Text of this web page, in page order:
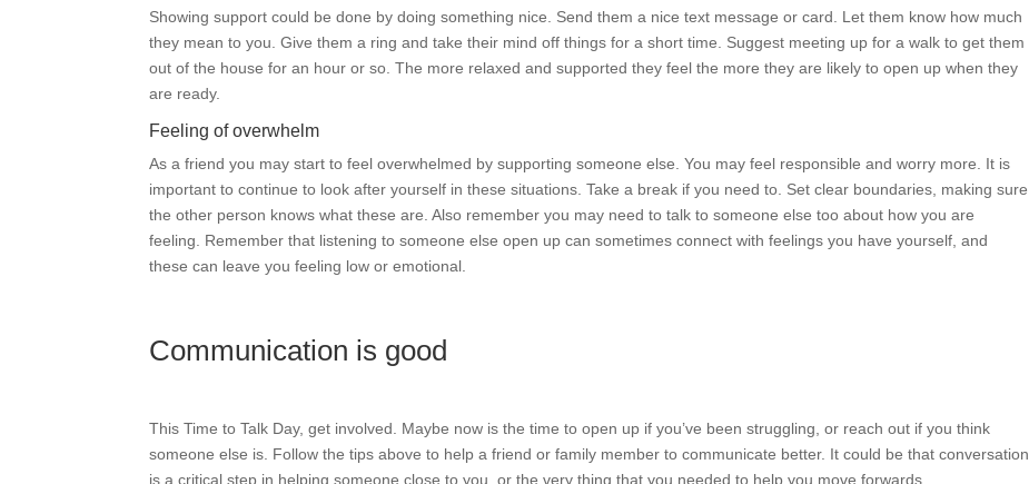
Showing support could be done by doing something nice. Send them a nice text message or card. Let them know how much
they mean to you. Give them a ring and take their mind off things for a short time. Suggest meeting up for a walk to get them
out of the house for an hour or so. The more relaxed and supported they feel the more they are likely to open up when they
are ready.
Feeling of overwhelm
As a friend you may start to feel overwhelmed by supporting someone else. You may feel responsible and worry more. It is
important to continue to look after yourself in these situations. Take a break if you need to. Set clear boundaries, making sure
the other person knows what these are. Also remember you may need to talk to someone else too about how you are
feeling. Remember that listening to someone else open up can sometimes connect with feelings you have yourself, and
these can leave you feeling low or emotional.
Communication is good
This Time to Talk Day, get involved. Maybe now is the time to open up if you’ve been struggling, or reach out if you think
someone else is. Follow the tips above to help a friend or family member to communicate better. It could be that conversation
is a critical step in helping someone close to you, or the very thing that you needed to help you move forwards.